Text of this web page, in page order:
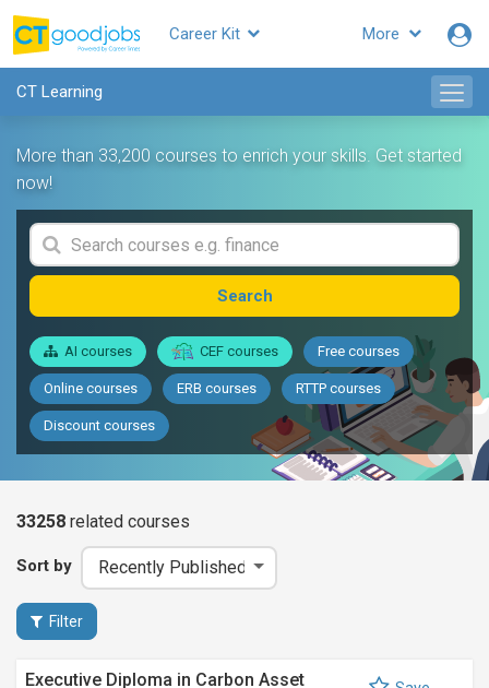
More
Career Kit
CT Learning
More than 33,200 courses to enrich your skills. Get started
now!
Search
AI courses CEF courses Free courses
Online courses ERB courses RTTP courses
Discount courses
33258 related courses
Sort by
Filter
Executive Diploma in Carbon Asset